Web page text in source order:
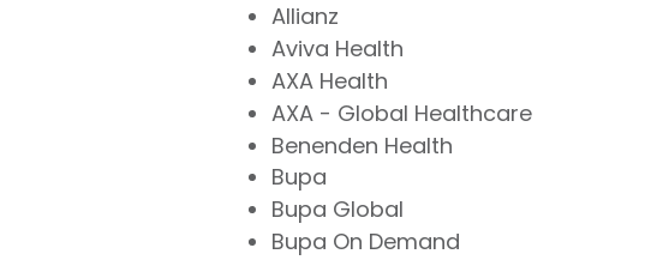
Allianz
Aviva Health
AXA Health
AXA - Global Healthcare
Benenden Health
Bupa
Bupa Global
Bupa On Demand